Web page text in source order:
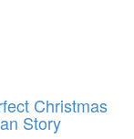
Christmas
Story